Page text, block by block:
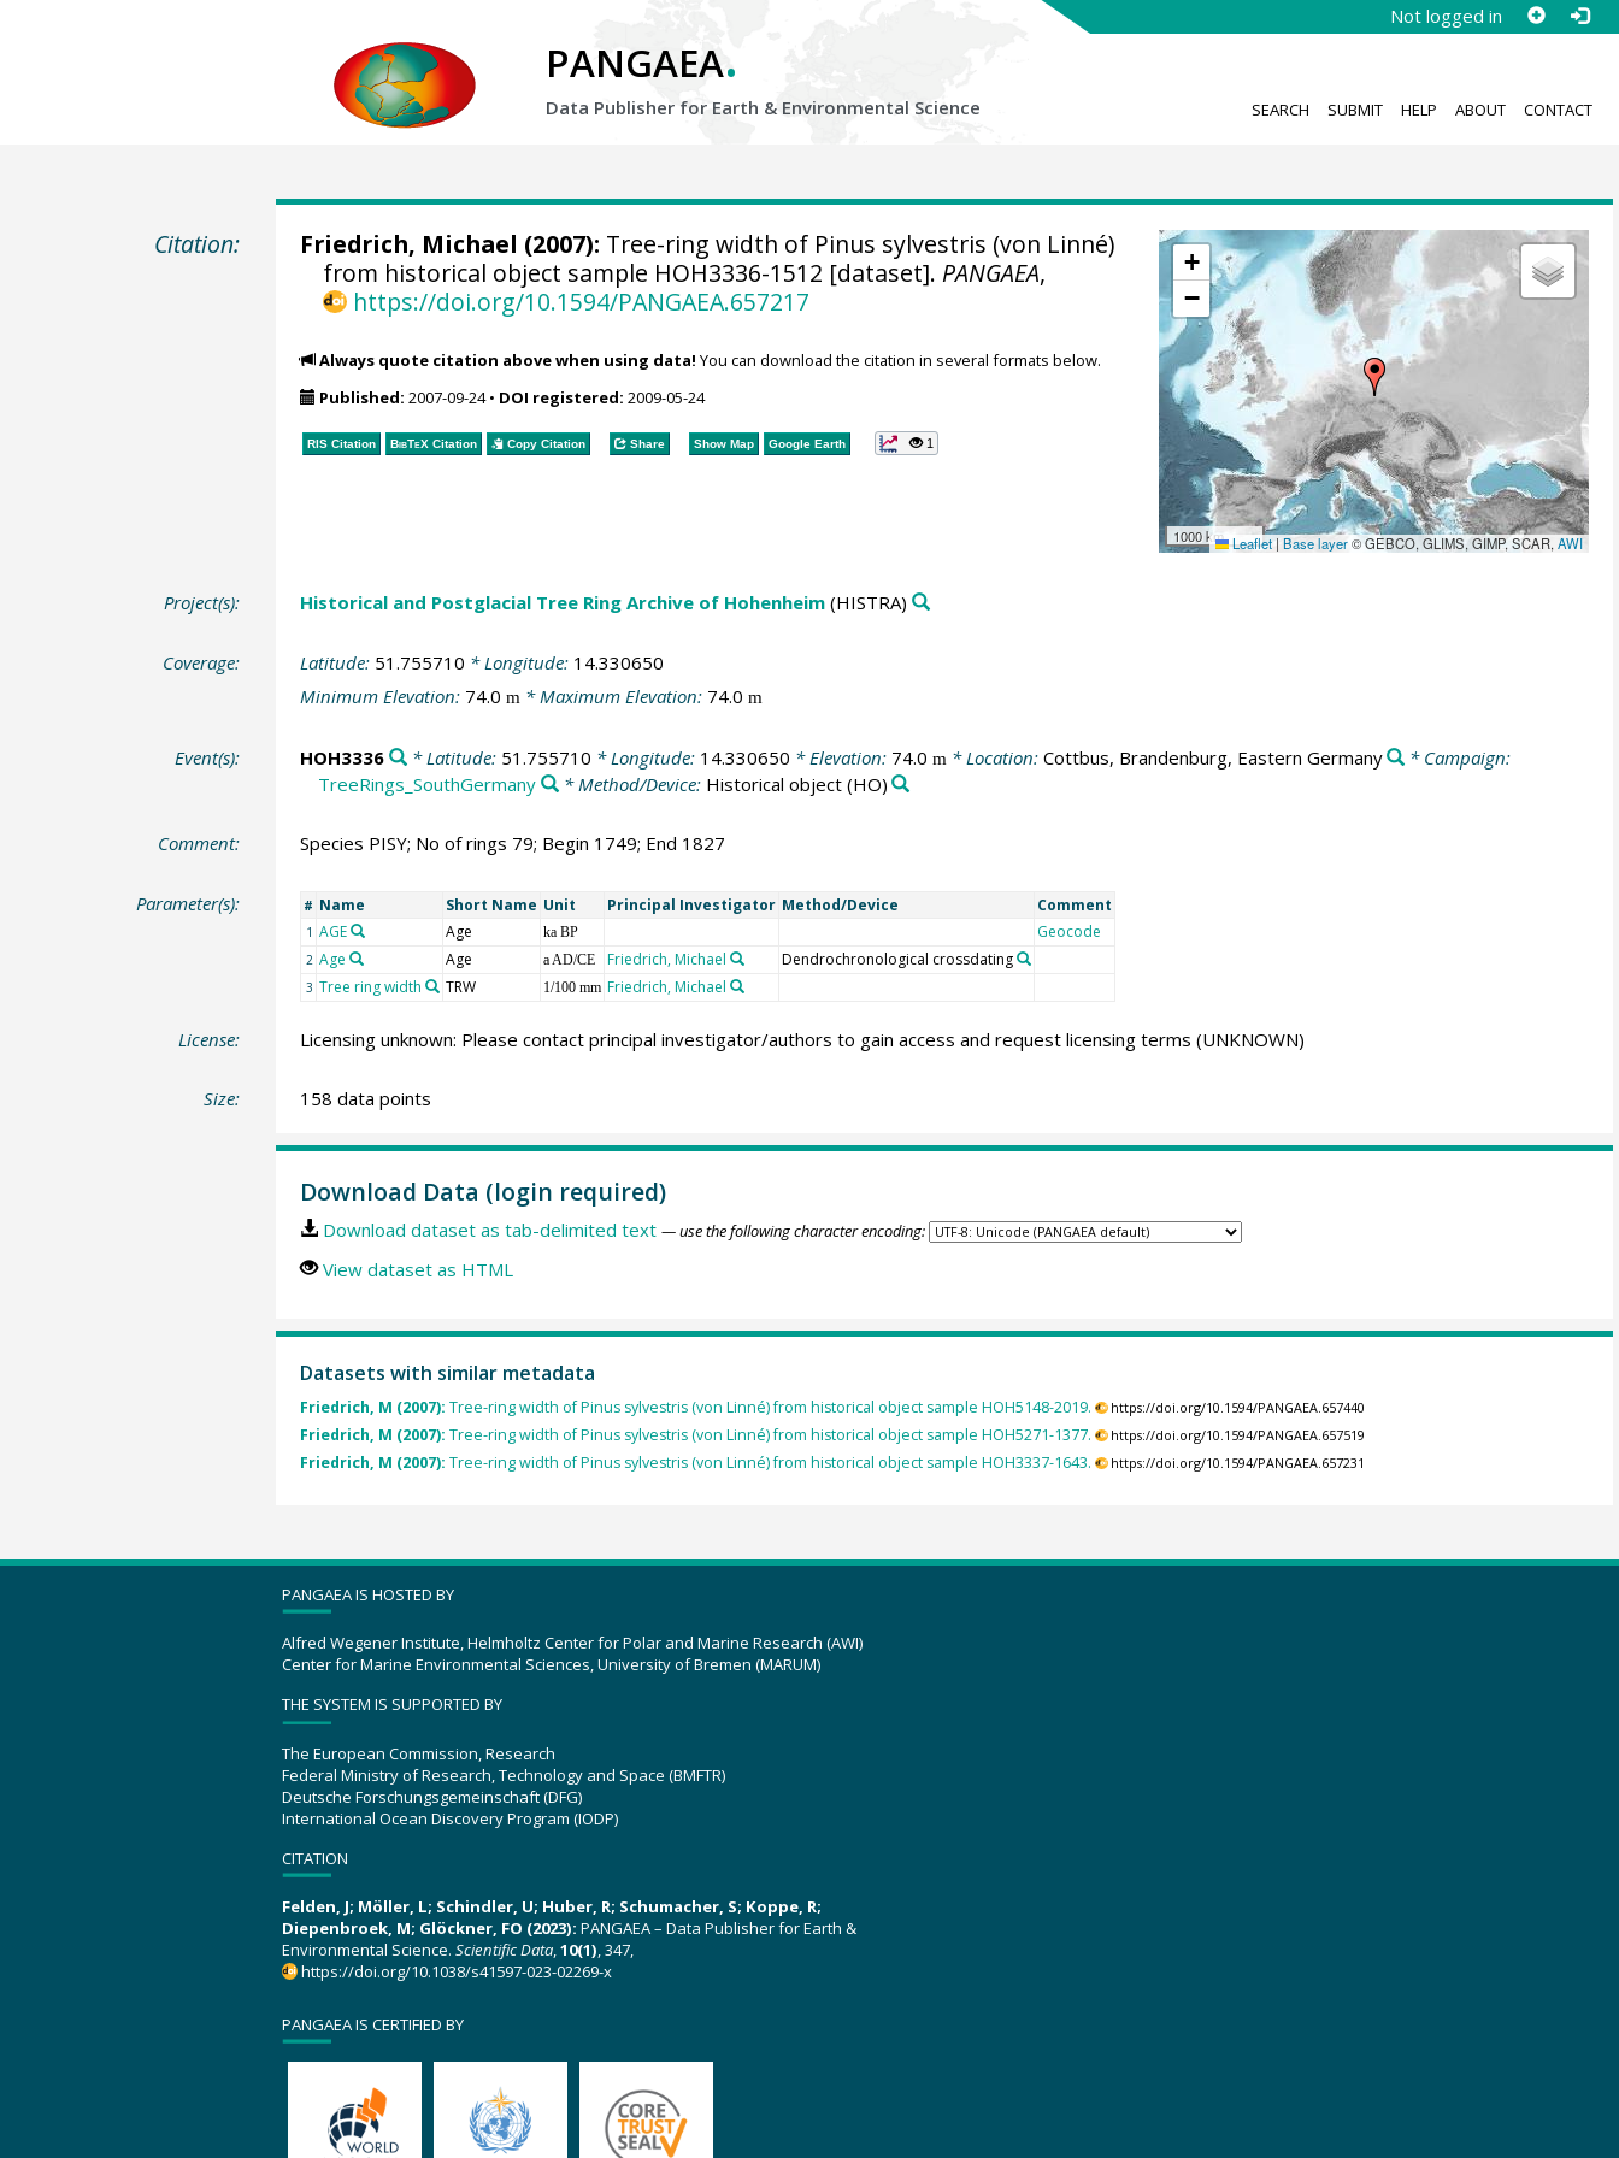
Not logged in
PANGAEA.
Data Publisher for Earth & Environmental Science SEARCH SUBMIT HELP ABOUT CONTACT
Citation:
+
−
1000 km Leaflet | Base layer© GEBCO, GLIMS, GIMP, SCAR,AWI
Friedrich, Michael (2007): Tree-ring width of Pinus sylvestris (von Linné)
from historical object sample HOH3336-1512 [dataset]. PANGAEA,
https://doi.org/10.1594/PANGAEA.657217
Always quote citation above when using data! You can download the citation in several formats below.
Published: 2007-09-24• DOI registered: 2009-05-24
RIS Citation BibTeXCitation Copy Citation Share Show Map Google Earth 1
Project(s): Historical and Postglacial Tree Ring Archive of Hohenheim(HISTRA)
Coverage: Latitude: 51.755710 * Longitude: 14.330650
Minimum Elevation: 74.0 m* Maximum Elevation: 74.0 m
Event(s): HOH3336 * Latitude: 51.755710 * Longitude: 14.330650 * Elevation: 74.0 m * Location: Cottbus, Brandenburg, Eastern Germany
* Campaign:
TreeRings_SouthGermany
* Method/Device: Historical object(HO)
Comment: Species PISY; No of rings 79; Begin 1749; End 1827
Parameter(s): # Name Short Name Unit Principal Investigator Method/Device Comment
1 AGE Age ka BP Geocode
2 Age Age a AD/CE Friedrich, Michael Dendrochronological crossdating
3 Tree ring width TRW 1/100 mm Friedrich, Michael
License: Licensing unknown: Please contact principal investigator/authors to gain access and request licensing terms (UNKNOWN)
Size: 158 data points
Download Data (login required)
Download dataset as tab-delimited text — use the following character encoding:
View dataset as HTML
Datasets with similar metadata
Friedrich, M (2007): Tree-ring width of Pinus sylvestris (von Linné) from historical object sample HOH5148-2019. https://doi.org/10.1594/PANGAEA.657440
Friedrich, M (2007): Tree-ring width of Pinus sylvestris (von Linné) from historical object sample HOH5271-1377. https://doi.org/10.1594/PANGAEA.657519
Friedrich, M (2007): Tree-ring width of Pinus sylvestris (von Linné) from historical object sample HOH3337-1643. https://doi.org/10.1594/PANGAEA.657231
PANGAEA IS HOSTED BY
Alfred Wegener Institute, Helmholtz Center for Polar and Marine Research (AWI)
Center for Marine Environmental Sciences, University of Bremen (MARUM)
THE SYSTEM IS SUPPORTED BY
The European Commission, Research
Federal Ministry of Research, Technology and Space (BMFTR)
Deutsche Forschungsgemeinschaft (DFG)
International Ocean Discovery Program (IODP)
CITATION
Felden, J; Möller, L; Schindler, U; Huber, R; Schumacher, S; Koppe, R;
Diepenbroek, M; Glöckner, FO (2023): PANGAEA – Data Publisher for Earth &
Environmental Science. Scientific Data,10(1), 347,
https://doi.org/10.1038/s41597-023-02269-x
PANGAEA IS CERTIFIED BY